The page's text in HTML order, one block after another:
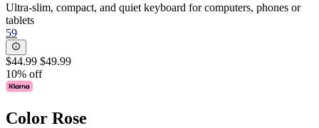
Ultra-slim, compact, and quiet keyboard for computers, phones or
tablets
59
$44.99 $49.99
10% off
Color Rose